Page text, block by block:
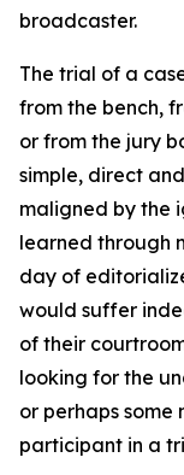
broadcaster.
The trial of a
from the bench,
or from the jury
simple, direct
maligned by the
learned through
day of
would suffer
of their
looking for the
or perhaps some
participant in a